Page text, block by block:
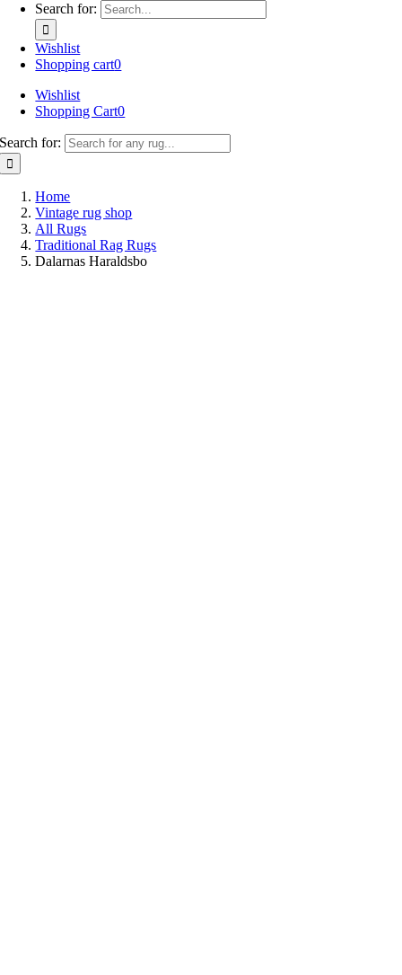
Search for:
Wishlist
Shopping cart0
Wishlist
Shopping Cart0
Search for:
Home
Vintage rug shop
All Rugs
Traditional Rag Rugs
Dalarnas Haraldsbo